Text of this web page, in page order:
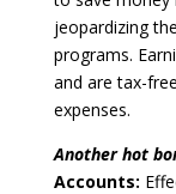
jeopardizing
programs.
and are tax-
expenses.
Another hot
Accounts: